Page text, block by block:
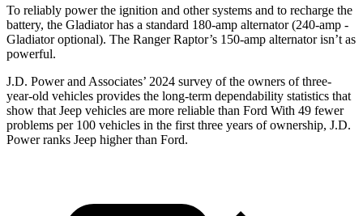
To reliably power the ignition and other systems and to recharge the
battery, the Gladiator has a standard 180-amp alternator (240-amp -
Gladiator optional). The Ranger Raptor’s 150-amp alternator isn’t as
powerful.
J.D. Power and Associates’ 2024 survey of the owners of three-
year-old vehicles provides the long-term dependability statistics that
show that Jeep vehicles are more reliable than Ford With 49 fewer
problems per 100 vehicles in the first three years of ownership, J.D.
Power ranks Jeep higher than Ford.